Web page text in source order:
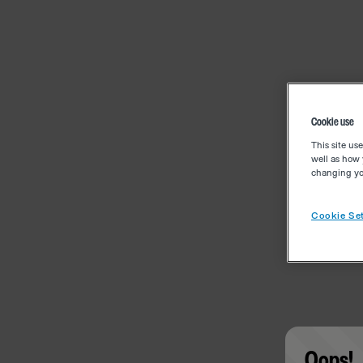
Cookie use
This site
well as how
changing
Cookie